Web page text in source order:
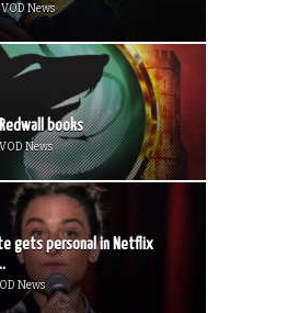
News
books
News
gets personal in Netflix
News